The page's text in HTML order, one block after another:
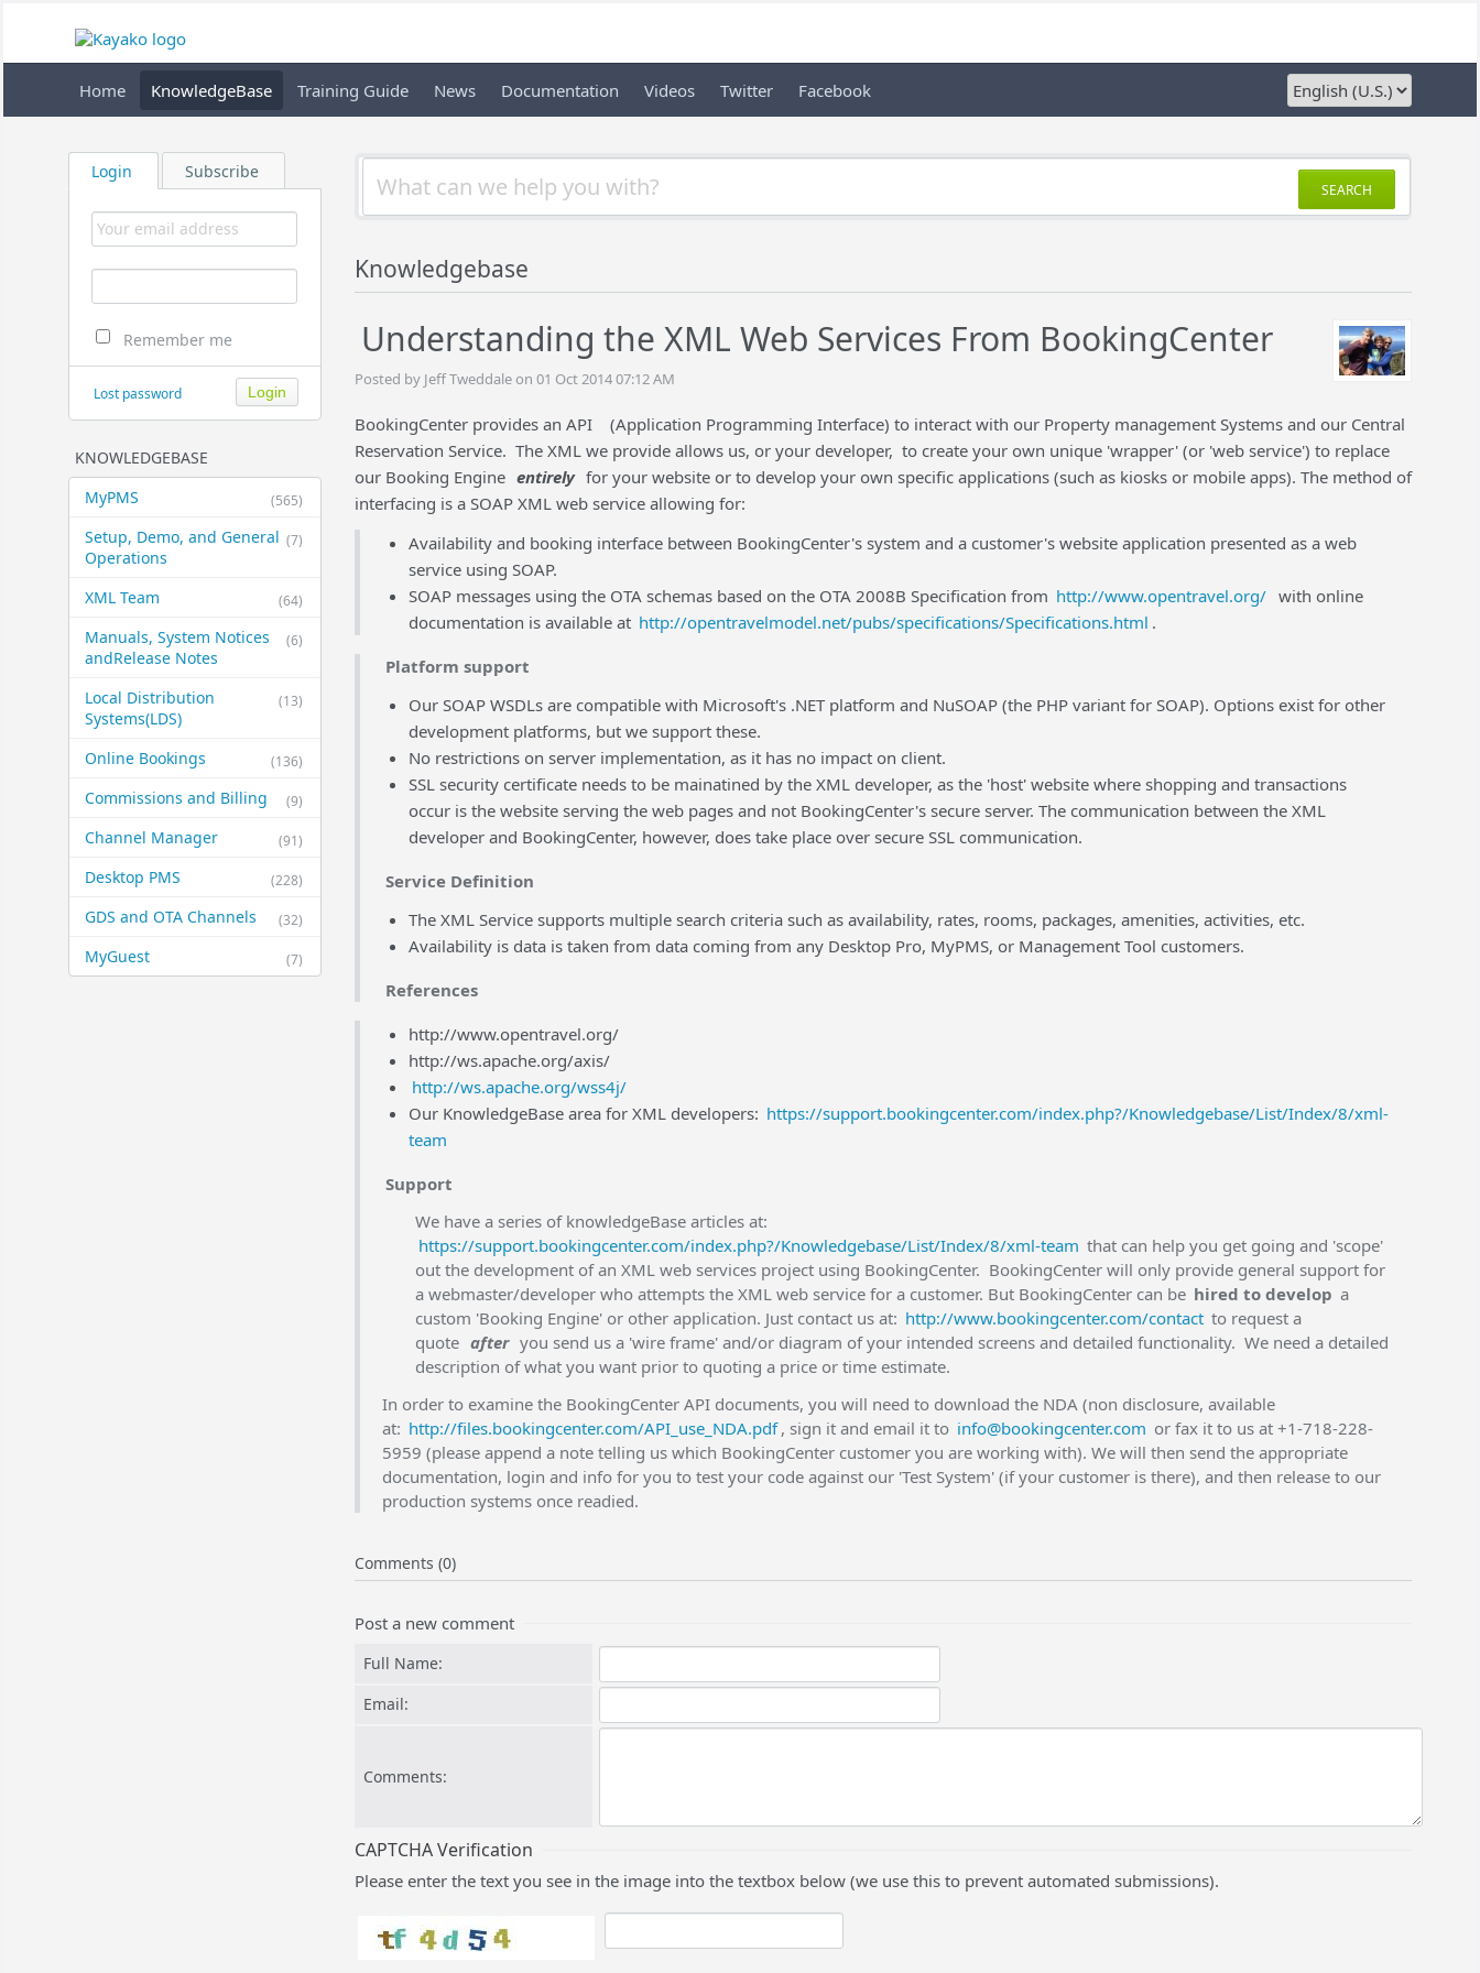
Home KnowledgeBase Training Guide News Documentation Videos Twitter Facebook
Login Subscribe
Remember me
Lost password
KNOWLEDGEBASE
(565)
MyPMS
(7)
Setup, Demo, and General​
Operations
(64)
XML Team
(6)
Manuals, System Notices
and​Release Notes
(13)
Local Distribution
Systems​(LDS)
(136)
Online Bookings
(9)
Commissions and Billing
(91)
Channel Manager
(228)
Desktop PMS
(32)
GDS and OTA Channels
(7)
MyGuest
SEARCH
Knowledgebase
Understanding the XML Web Services From BookingCenter
Posted by Jeff Tweddale on 01 Oct 2014 07:12 AM
BookingCenter provides an API
(Application Programming Interface) to interact with our Property management Systems and our Central
Reservation Service. The XML we provide allows us, or your developer, to create your own unique 'wrapper' (or 'web service') to replace
our Booking Engine entirely for your website or to develop your own specific applications (such as kiosks or mobile apps). The method of
interfacing is a SOAP XML web service allowing for:
Availability and booking interface between BookingCenter's system and a customer's website application presented as a web
service using SOAP.
SOAP messages using the OTA schemas based on the OTA 2008B Specification from http://www.opentravel.org/ with online
documentation is available at http://opentravelmodel.net/pubs/specifications/Specifications.html .
Platform support
Our SOAP WSDLs are compatible with Microsoft's .NET platform and NuSOAP (the PHP variant for SOAP). Options exist for other
development platforms, but we support these.
No restrictions on server implementation, as it has no impact on client.
SSL security certificate needs to be mainatined by the XML developer, as the 'host' website where shopping and transactions
occur is the website serving the web pages and not BookingCenter's secure server. The communication between the XML
developer and BookingCenter, however, does take place over secure SSL communication.
Service Definition
The XML Service supports multiple search criteria such as availability, rates, rooms, packages, amenities, activities, etc.
Availability is data is taken from data coming from any Desktop Pro, MyPMS, or Management Tool customers.
References
http://www.opentravel.org/
http://ws.apache.org/axis/
http://ws.apache.org/wss4j/
Our KnowledgeBase area for XML developers: https://support.bookingcenter.com/index.php?/Knowledgebase/List/Index/8/xml-
team
Support
We have a series of knowledgeBase articles at:
https://support.bookingcenter.com/index.php?/Knowledgebase/List/Index/8/xml-team that can help you get going and 'scope'
out the development of an XML web services project using BookingCenter. BookingCenter will only provide general support for
a webmaster/developer who attempts the XML web service for a customer. But BookingCenter can be hired to develop a
custom 'Booking Engine' or other application. Just contact us at: http://www.bookingcenter.com/contact to request a
quote after you send us a 'wire frame' and/or diagram of your intended screens and detailed functionality. We need a detailed
description of what you want prior to quoting a price or time estimate.
In order to examine the BookingCenter API documents, you will need to download the NDA (non disclosure, available
at: http://files.bookingcenter.com/API_use_NDA.pdf , sign it and email it to info@bookingcenter.com or fax it to us at +1-718-228-
5959 (please append a note telling us which BookingCenter customer you are working with). We will then send the appropriate
documentation, login and info for you to test your code against our 'Test System' (if your customer is there), and then release to our
production systems once readied.
Comments (0)
Post a new comment
Full Name:
Email:
Comments:
CAPTCHA Verification
Please enter the text you see in the image into the textbox below (we use this to prevent automated submissions).